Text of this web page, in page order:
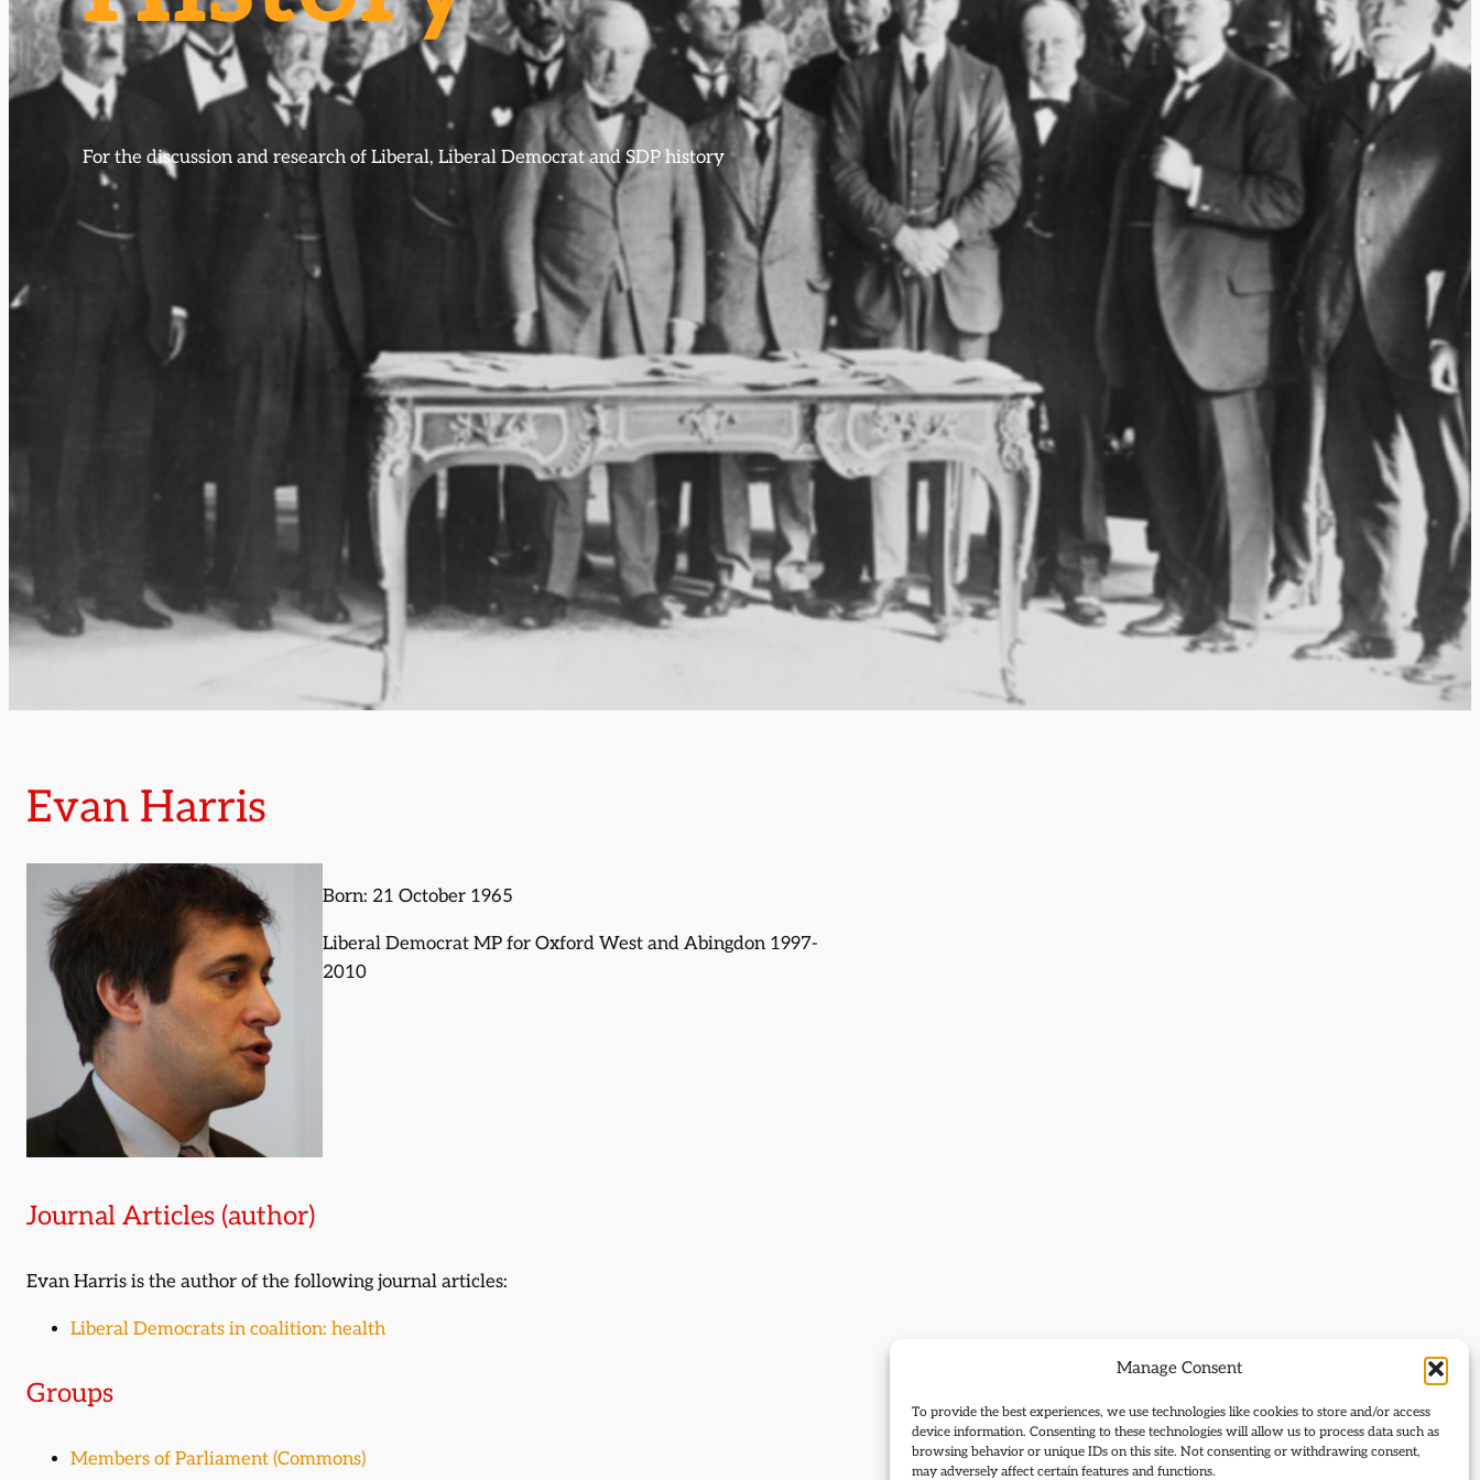
Manage Consent
To provide the best experiences, we use technologies like cookies to store and/or access
device information. Consenting to these technologies will allow us to process data such as
browsing behavior or unique IDs on this site. Not consenting or withdrawing consent,
may adversely affect certain features and functions.
For the discussion and research of Liberal, Liberal Democrat and SDP history
Evan Harris
Born: 21 October 1965
Liberal Democrat MP for Oxford West and Abingdon 1997-
2010
Journal Articles (author)
Evan Harris is the author of the following journal articles:
Liberal Democrats in coalition: health
Groups
Members of Parliament (Commons)